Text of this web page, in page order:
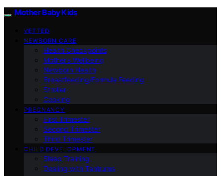
Mother Baby Kids
VETTED
NEWBORN CARE
Health Checkpoints
Mother’s Wellbeing
Newborn Health
Breastfeeding/Formula Feeding
Stroller
Cooking
PREGNANCY
First Trimester
Second Trimester
Third Trimester
CHILD DEVELOPMENT
Sleep Training
Dealing with Tantrums